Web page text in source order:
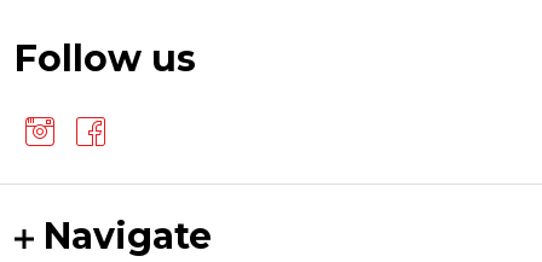
Follow us
Navigate